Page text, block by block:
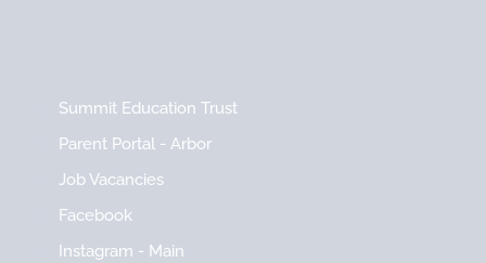
Summit Education Trust
Parent Portal - Arbor
Job Vacancies
Facebook
Instagram - Main